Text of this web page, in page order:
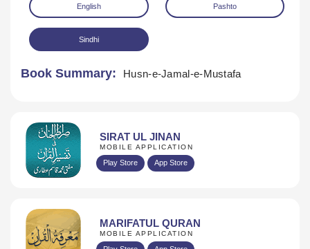
English Pashto
Sindhi
Book Summary: Husn-e-Jamal-e-Mustafa
SIRAT UL JINAN
MOBILE APPLICATION
Play Store App Store
MARIFATUL QURAN
MOBILE APPLICATION